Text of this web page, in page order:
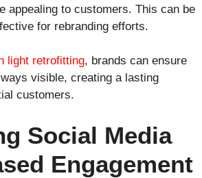
appealing to customers. This can be
for rebranding efforts.
light retrofitting, brands can ensure
visible, creating a lasting
customers.
Social Media
Engagement